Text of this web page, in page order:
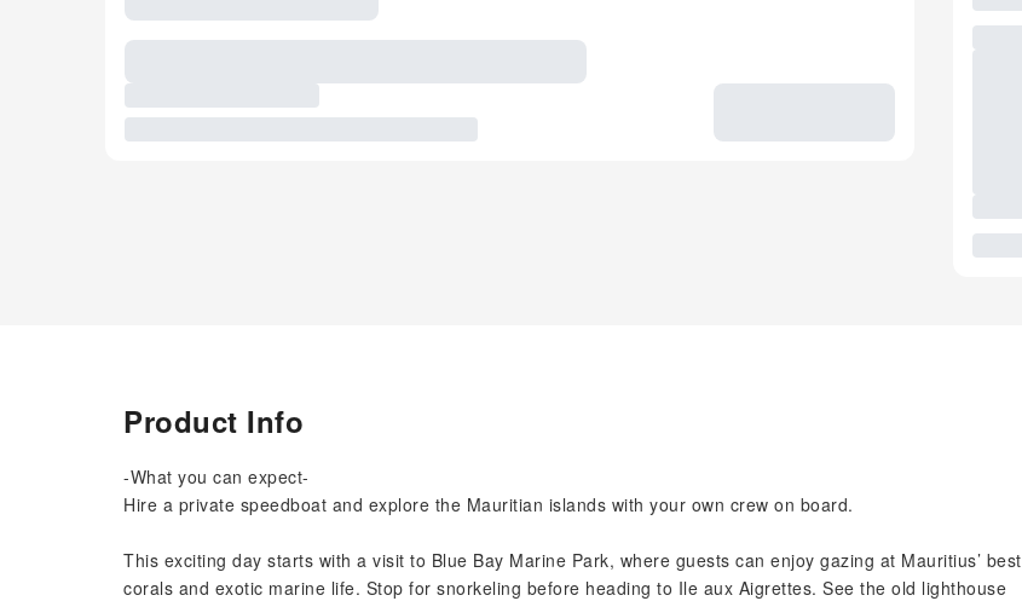
Product Info
-What you can expect-
Hire a private speedboat and explore the Mauritian islands with your own crew on board.
This exciting day starts with a visit to Blue Bay Marine Park, where guests can enjoy gazing at Mauritius’ best
corals and exotic marine life. Stop for snorkeling before heading to Ile aux Aigrettes. See the old lighthouse